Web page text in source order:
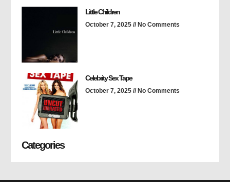
Little Children
October 7, 2025 No Comments
Celebrity Sex Tape
October 7, 2025 No Comments
Categories